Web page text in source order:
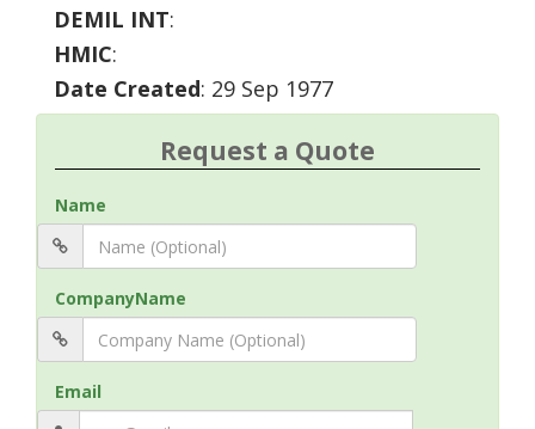
DEMIL INT:
HMIC:
Date Created: 29 Sep 1977
Request a Quote
Name
CompanyName
Email